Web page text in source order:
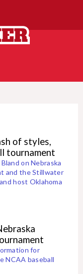
of styles,
tournament
on Nebraska
and the Stillwater
host Oklahoma
for
NCAA baseball